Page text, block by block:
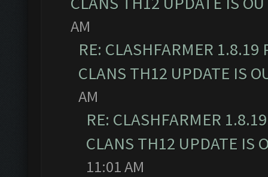
AM
RE: CLASHFARMER
CLANS TH12 UPDATE IS
AM
RE: CLASHFARMER
CLANS TH12 UPDATE IS
11:01 AM